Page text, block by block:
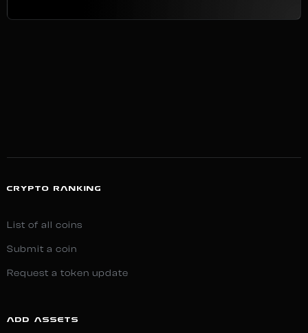
CRYPTO RANKING
List of all coins
Submit a coin
Request a token update
ADD ASSETS